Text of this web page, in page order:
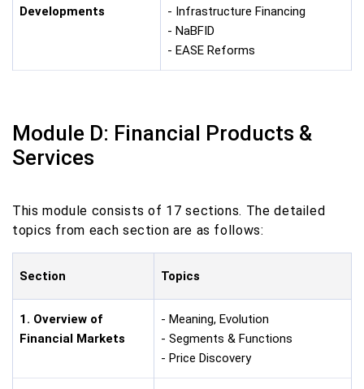
Developments
- Infrastructure Financing
- NaBFID
- EASE Reforms
Module D: Financial Products &
Services
This module consists of 17 sections. The detailed
topics from each section are as follows:
Section Topics
1. Overview of
Financial Markets
- Meaning, Evolution
- Segments & Functions
- Price Discovery